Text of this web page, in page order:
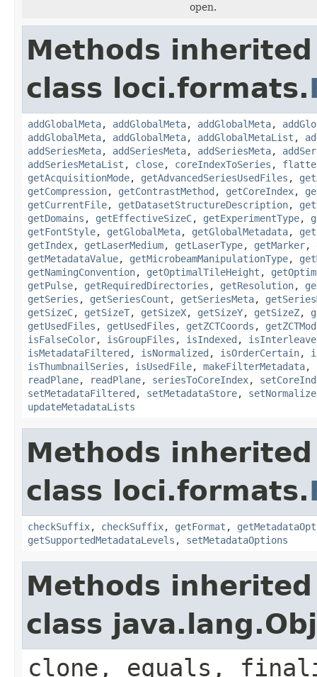
open.
Methods
class loci.formats.
addGlobalMeta, addGlobalMeta, addGlobalMeta,
addGlobalMeta, addGlobalMeta, addGlobalMetaList ,
addSeriesMeta, addSeriesMeta, addSeriesMeta,
addSeriesMetaList , close, coreIndexToSeries ,
getAcquisitionMode, getAdvancedSeriesUsedFiles ,
getCompression, getContrastMethod , getCoreIndex,
getCurrentFile, getDatasetStructureDescription,
getDomains , getEffectiveSizeC, getExperimentType,
getFontStyle, getGlobalMeta, getGlobalMetadata,
getIndex, getLaserMedium, getLaserType, getMarker,
getMetadataValue, getMicrobeamManipulationType,
getNamingConvention, getOptimalTileHeight ,
getPulse, getRequiredDirectories , getResolution,
getSeries , getSeriesCount , getSeriesMeta,
getSizeC, getSizeT, getSizeX, getSizeY, getSizeZ,
getUsedFiles , getUsedFiles , getZCTCoords ,
isFalseColor, isGroupFiles , isIndexed ,
isMetadataFiltered , isNormalized , isOrderCertain,
isThumbnailSeries , isUsedFile, makeFilterMetadata,
readPlane, readPlane, seriesToCoreIndex,
setMetadataFiltered , setMetadataStore,
updateMetadataLists
Methods
class loci.formats.
checkSuffix, checkSuffix, getFormat ,
getSupportedMetadataLevels , setMetadataOptions
Methods
class
clone, equals,